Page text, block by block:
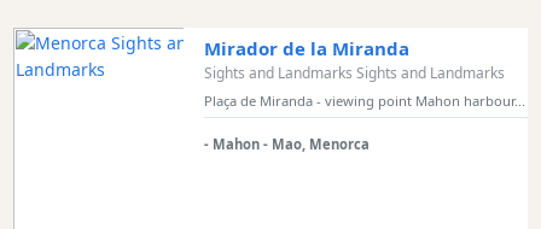
Mirador de la Miranda
Sights and Landmarks Sights and Landmarks
Plaça de Miranda - viewing point Mahon harbour...
- Mahon - Mao, Menorca